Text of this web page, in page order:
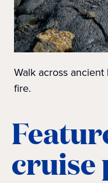
Walk across
fire.
cruise